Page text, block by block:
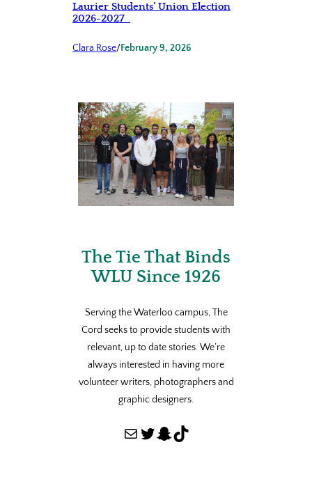
Laurier Students’ Union Election
2026-2027
Clara Rose/February 9, 2026
The Tie That Binds
WLU Since 1926
Serving the Waterloo campus, The
Cord seeks to provide students with
relevant, up to date stories. We’re
always interested in having more
volunteer writers, photographers and
graphic designers.
Mail Twitter Snapchat TikTok